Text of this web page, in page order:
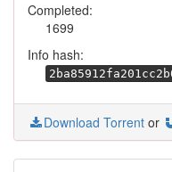
Completed:
1699
Info hash:
Download Torrent or